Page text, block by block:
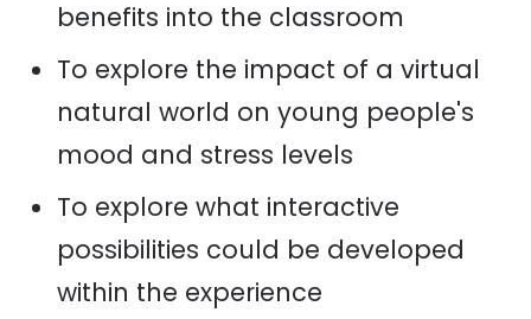
benefits into the classroom
To explore the impact of a virtual
natural world on young people's
mood and stress levels
To explore what interactive
possibilities could be developed
within the experience